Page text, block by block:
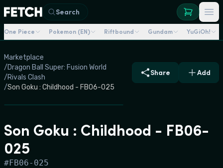
Search
One Piece Pokemon (EN) Riftbound Gundam YuGiOh!
Marketplace
/Dragon Ball Super: Fusion World
/Rivals Clash
/Son Goku : Childhood - FB06-025
Share Add
Son Goku : Childhood - FB06-
025
#FB06-025